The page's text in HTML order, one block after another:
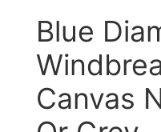
Blue
Canvas